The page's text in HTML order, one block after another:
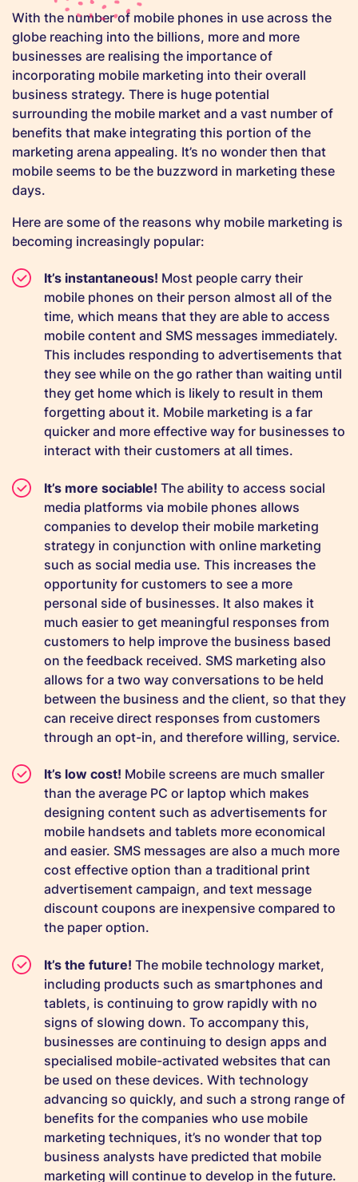
With the number of mobile phones in use across the
globe reaching into the billions, more and more
businesses are realising the importance of
incorporating mobile marketing into their overall
business strategy. There is huge potential
surrounding the mobile market and a vast number of
benefits that make integrating this portion of the
marketing arena appealing. It’s no wonder then that
mobile seems to be the buzzword in marketing these
days.
Here are some of the reasons why mobile marketing is
becoming increasingly popular:
It’s instantaneous! Most people carry their
mobile phones on their person almost all of the
time, which means that they are able to access
mobile content and SMS messages immediately.
This includes responding to advertisements that
they see while on the go rather than waiting until
they get home which is likely to result in them
forgetting about it. Mobile marketing is a far
quicker and more effective way for businesses to
interact with their customers at all times.
It’s more sociable! The ability to access social
media platforms via mobile phones allows
companies to develop their mobile marketing
strategy in conjunction with online marketing
such as social media use. This increases the
opportunity for customers to see a more
personal side of businesses. It also makes it
much easier to get meaningful responses from
customers to help improve the business based
on the feedback received. SMS marketing also
allows for a two way conversations to be held
between the business and the client, so that they
can receive direct responses from customers
through an opt-in, and therefore willing, service.
It’s low cost! Mobile screens are much smaller
than the average PC or laptop which makes
designing content such as advertisements for
mobile handsets and tablets more economical
and easier. SMS messages are also a much more
cost effective option than a traditional print
advertisement campaign, and text message
discount coupons are inexpensive compared to
the paper option.
It’s the future! The mobile technology market,
including products such as smartphones and
tablets, is continuing to grow rapidly with no
signs of slowing down. To accompany this,
businesses are continuing to design apps and
specialised mobile-activated websites that can
be used on these devices. With technology
advancing so quickly, and such a strong range of
benefits for the companies who use mobile
marketing techniques, it’s no wonder that top
business analysts have predicted that mobile
marketing will continue to develop in the future.